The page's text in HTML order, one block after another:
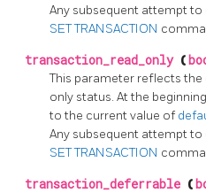
Any subsequent attempt
SET TRANSACTION
transaction_read_only (
This parameter reflects
only status. At the
to the current value of
Any subsequent attempt
SET TRANSACTION
transaction_deferrable (